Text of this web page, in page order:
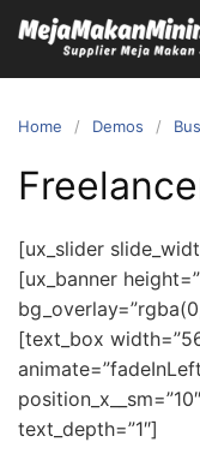
Home Demos
[ux_slider
[ux_banner
[text_box
text_depth=”1″]